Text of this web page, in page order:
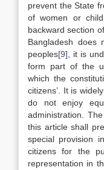
prevent the State
of women or
backward section
Bangladesh does
peoples[9] , it is
form part of the
which the
citizens’. It is
do not enjoy
administration.
this article shall
special provision
citizens for the
representation in